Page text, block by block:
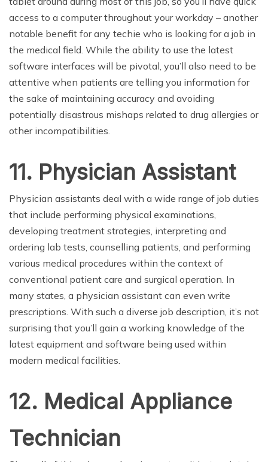
access to a computer throughout your workday – another
notable benefit for any techie who is looking for a job in
the medical field. While the ability to use the latest
software interfaces will be pivotal, you’ll also need to be
attentive when patients are telling you information for
the sake of maintaining accuracy and avoiding
potentially disastrous mishaps related to drug allergies or
other incompatibilities.
11. Physician Assistant
Physician assistants deal with a wide range of job duties
that include performing physical examinations,
developing treatment strategies, interpreting and
ordering lab tests, counselling patients, and performing
various medical procedures within the context of
conventional patient care and surgical operation. In
many states, a physician assistant can even write
prescriptions. With such a diverse job description, it’s not
surprising that you’ll gain a working knowledge of the
latest equipment and software being used within
modern medical facilities.
12. Medical Appliance
Technician